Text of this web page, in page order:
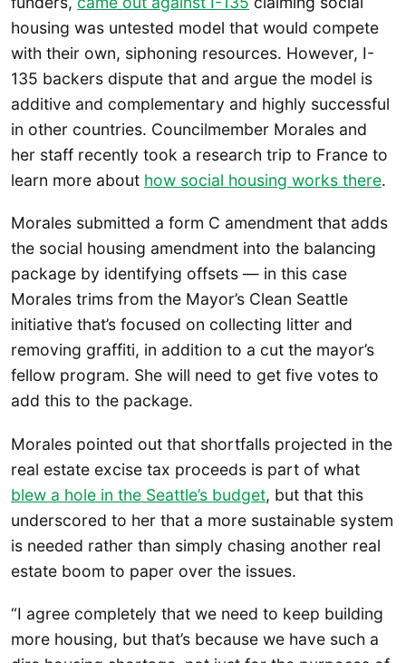
housing was untested model that would compete
with their own, siphoning resources. However, I-
135 backers dispute that and argue the model is
additive and complementary and highly successful
in other countries. Councilmember Morales and
her staff recently took a research trip to France to
learn more about how social housing works there.
Morales submitted a form C amendment that adds
the social housing amendment into the balancing
package by identifying offsets — in this case
Morales trims from the Mayor’s Clean Seattle
initiative that’s focused on collecting litter and
removing graffiti, in addition to a cut the mayor’s
fellow program. She will need to get five votes to
add this to the package.
Morales pointed out that shortfalls projected in the
real estate excise tax proceeds is part of what
blew a hole in the Seattle’s budget, but that this
underscored to her that a more sustainable system
is needed rather than simply chasing another real
estate boom to paper over the issues.
“I agree completely that we need to keep building
more housing, but that’s because we have such a